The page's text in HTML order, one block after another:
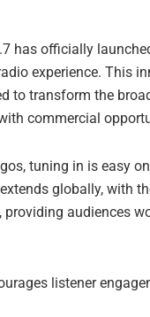
has officially
experience. This
to transform the
commercial
tuning in is easy
extends globally, with
providing audiences
listener